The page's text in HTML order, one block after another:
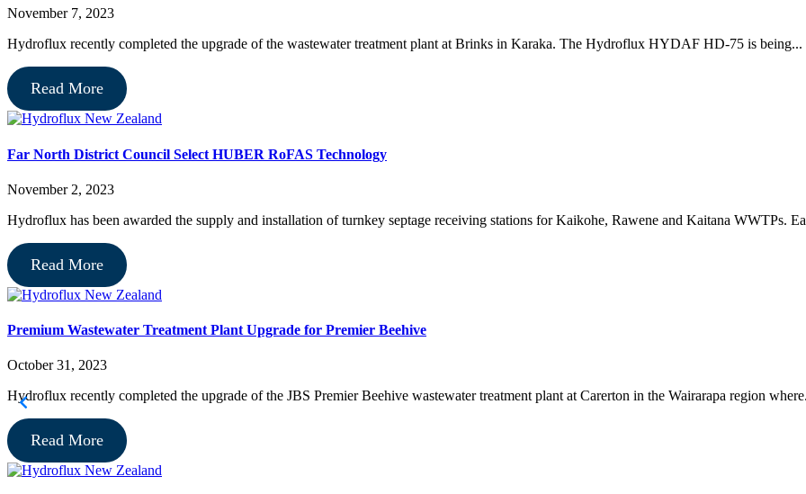
November 7, 2023
Hydroflux recently completed the upgrade of the wastewater treatment plant at Brinks in Karaka. The Hydroflux HYDAF HD-75 is being...
Read More
Far North District Council Select HUBER RoFAS Technology
November 2, 2023
Hydroflux has been awarded the supply and installation of turnkey septage receiving stations for Kaikohe, Rawene and Kaitana WWTPs.
Read More
Premium Wastewater Treatment Plant Upgrade for Premier Beehive
October 31, 2023
Hydroflux recently completed the upgrade of the JBS Premier Beehive wastewater treatment plant at Carerton in the Wairarapa region
Read More